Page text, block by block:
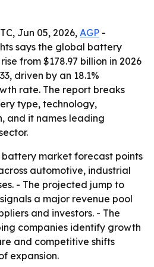
Jun 05, 2026, AGP -
says the global battery
from $178.97 billion in 2026
driven by an 18.1%
rate. The report breaks
type, technology,
and it names leading
battery market forecast points
automotive, industrial
- The projected jump to
a major revenue pool
and investors. - The
companies identify growth
and competitive shifts
expansion.